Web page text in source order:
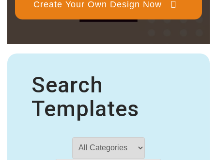
Create Your Own Design Now
Search
Templates